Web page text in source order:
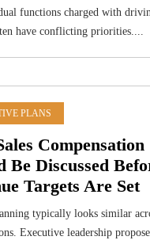
functions charged with
have conflicting priorities....
PLANS
Compensation
Be Discussed
Targets Are Set
typically looks similar
Executive leadership